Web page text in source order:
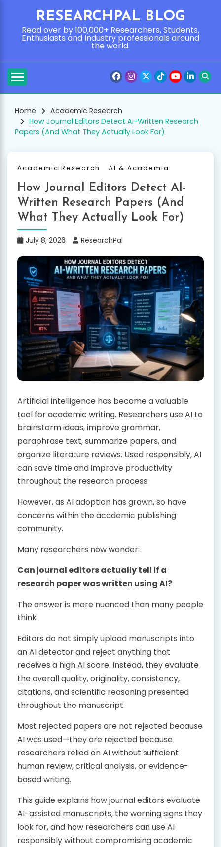
content
RESEARCHPAL BLOG
Read over by 100,000+ Researchers, Students,
Enthusiasts and Industry professionals around
the world.
Home
Academic Research
How Journal Editors Detect AI-Written Research
Papers (And What They Actually Look For)
Academic Research AI & Academia
How Journal Editors Detect AI-
Written Research Papers (And
What They Actually Look For)
July 8, 2026 ResearchPal
Artificial intelligence has become a valuable
tool for academic writing. Researchers use AI to
brainstorm ideas, improve grammar,
paraphrase text, summarize papers, and
organize literature reviews. Used responsibly, AI
can save time and improve productivity
throughout the research process.
However, as AI adoption has grown, so have
concerns within the academic publishing
community.
Many researchers now wonder:
Can journal editors actually tell if a
research paper was written using AI?
The answer is more nuanced than many people
think.
Editors do not simply upload manuscripts into
an AI detector and reject anything that
receives a high AI score. Instead, they evaluate
the overall quality, originality, consistency,
citations, and scientific reasoning presented
throughout the manuscript.
Most rejected papers are not rejected because
AI was used—they are rejected because
researchers relied on AI without sufficient
human review, critical analysis, or evidence-
based writing.
This guide explains how journal editors evaluate
AI-assisted manuscripts, the warning signs they
look for, and how researchers can use AI
responsibly without compromising academic